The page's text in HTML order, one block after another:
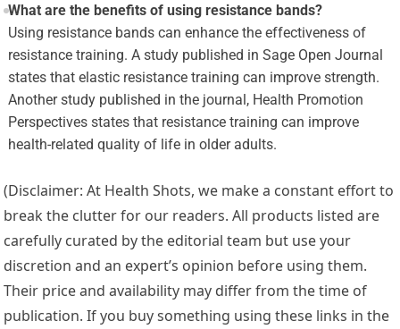
What are the benefits of using resistance bands?
Using resistance bands can enhance the effectiveness of
resistance training. A study published in Sage Open Journal
states that elastic resistance training can improve strength.
Another study published in the journal, Health Promotion
Perspectives states that resistance training can improve
health-related quality of life in older adults.
(Disclaimer: At Health Shots, we make a constant effort to
break the clutter for our readers. All products listed are
carefully curated by the editorial team but use your
discretion and an expert’s opinion before using them.
Their price and availability may differ from the time of
publication. If you buy something using these links in the